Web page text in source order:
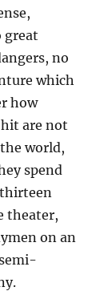
great
no
which
how
are not
world,
spend
thirteen
theater,
on an